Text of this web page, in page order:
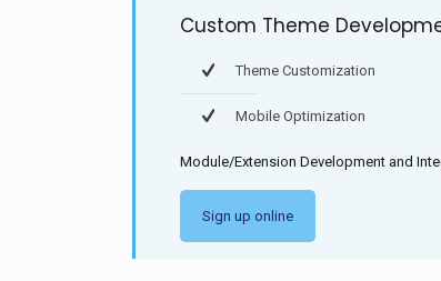
Custom Theme
Theme Customization
Mobile Optimization
Module/Extension Development and
Sign up online